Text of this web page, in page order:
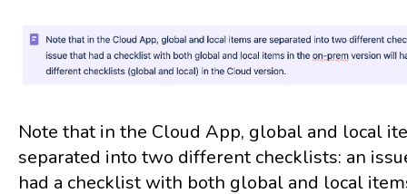
Note that in the Cloud App, global and local
separated into two different checklists: an
had a checklist with both global and local